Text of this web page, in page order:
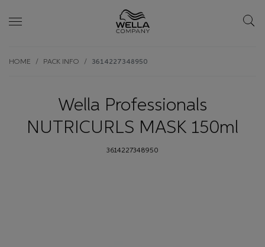
to
HOME PACK INFO 3614227348950
Wella Professionals
NUTRICURLS MASK 150ml
3614227348950